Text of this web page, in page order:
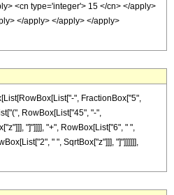
<cn type='integer'> 15 </cn> </apply>
</apply> </apply> </apply>
", FractionBox["5",
RowBox[List["45", "-",
"]"]]]], "+", RowBox[List["6", " ",
" ", SqrtBox["z"]]], "]"]]]]]],